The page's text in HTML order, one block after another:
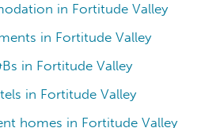
in Fortitude Valley
in Fortitude Valley
in Fortitude Valley
in Fortitude Valley
homes in Fortitude Valley